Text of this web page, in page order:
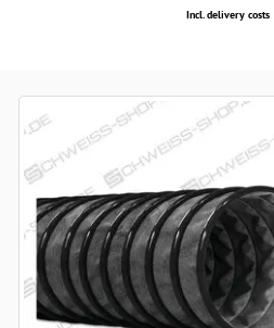
Incl. delivery costs